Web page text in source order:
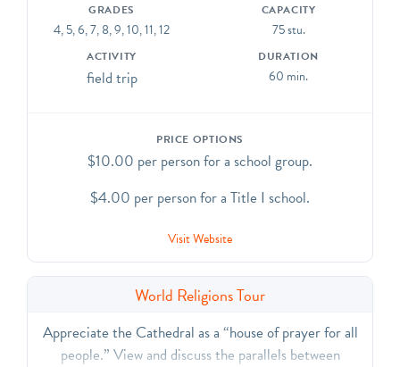
GRADES
4, 5, 6, 7, 8, 9, 10, 11, 12
CAPACITY
75 stu.
ACTIVITY
field trip
DURATION
60 min.
PRICE OPTIONS
$10.00 per person for a school group.
$4.00 per person for a Title I school.
Visit Website
World Religions Tour
Appreciate the Cathedral as a “house of prayer for all
people.” View and discuss the parallels between